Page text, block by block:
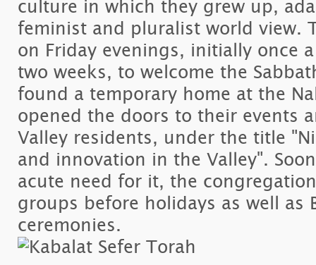
culture in which they grew up,
feminist and pluralist world view.
on Friday evenings, initially once
two weeks, to welcome the
found a temporary home at the
opened the doors to their events
Valley residents, under the title
and innovation in the Valley".
acute need for it, the
groups before holidays as well as
ceremonies.